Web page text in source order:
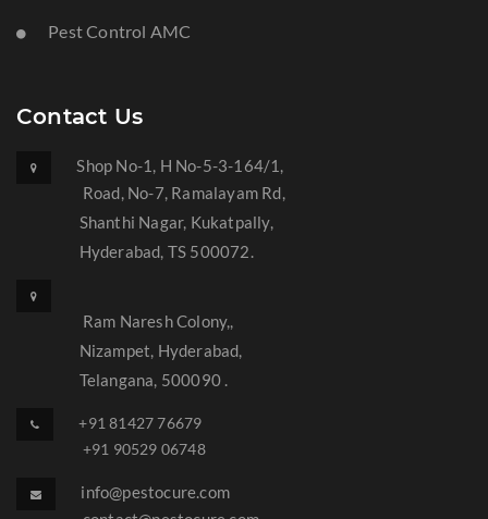
Pest Control AMC
Contact Us
Shop No-1, H No-5-3-164/1,
Road, No-7, Ramalayam Rd,
Shanthi Nagar, Kukatpally,
Hyderabad, TS 500072.
Ram Naresh Colony,,
Nizampet, Hyderabad,
Telangana, 500090 .
+91 81427 76679
+91 90529 06748
info@pestocure.com